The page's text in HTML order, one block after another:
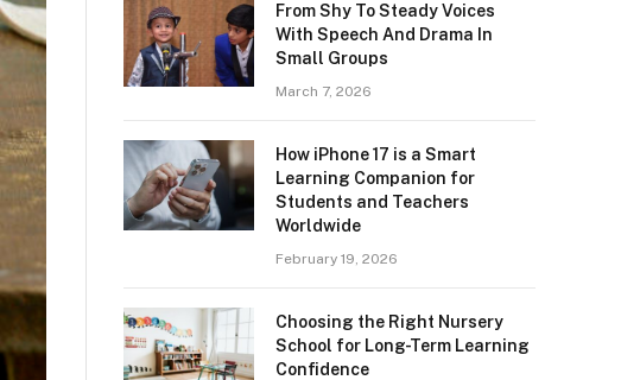
From Shy To Steady Voices
With Speech And Drama In
Small Groups
March 7, 2026
How iPhone 17 is a Smart
Learning Companion for
Students and Teachers
Worldwide
February 19, 2026
Choosing the Right Nursery
School for Long-Term Learning
Confidence